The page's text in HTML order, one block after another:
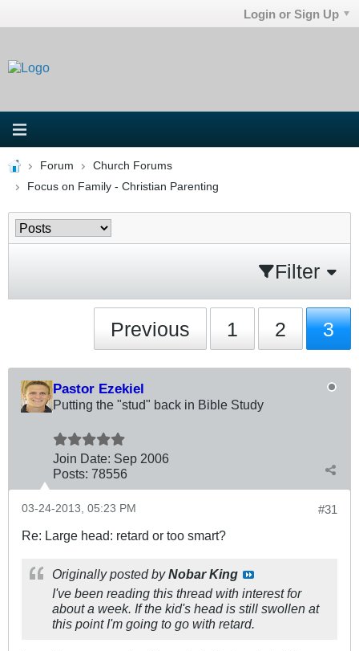
Login or Sign Up
Forum
Church Forums
Focus on Family - Christian Parenting
Filter
Previous 1 2 3
Pastor Ezekiel
Putting the "stud" back in Bible Study
Join Date: Sep 2006
Posts: 78556
#31
03-24-2013, 05:23 PM
Re: Large head: retard or too smart?
Originally posted byNobar King
I've been reading this thread with interest for
about a week. If the kid's head is still swollen at
this point I'm going to go with retard.